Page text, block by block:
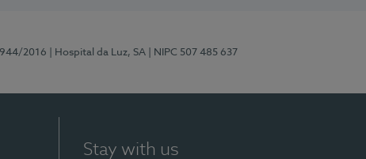
2016 | Hospital da Luz, SA | NIPC 507 485 637
Stay with us